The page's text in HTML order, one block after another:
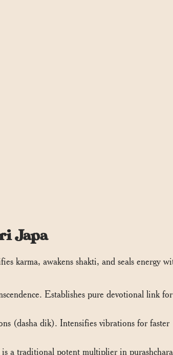
Japa
karma, awakens shakti, and seals energy
Establishes pure devotional link
(dasha dik). Intensifies vibrations for faster
a traditional potent multiplier in